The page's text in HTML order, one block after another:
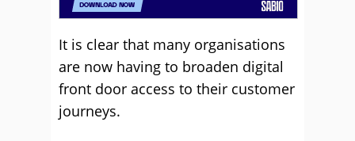
It is clear that many organisations
are now having to broaden digital
front door access to their customer
journeys.